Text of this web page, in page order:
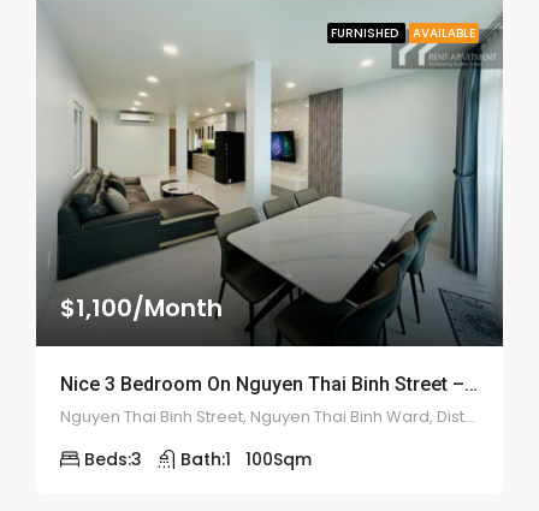
FURNISHED AVAILABLE
$1,100/Month
Nice 3 Bedroom On Nguyen Thai Binh Street – ID: 2178
Nguyen Thai Binh Street, Nguyen Thai Binh Ward, District 1, Ho Chi Minh City, Vietnam
Beds:3 Bath:1 100Sqm